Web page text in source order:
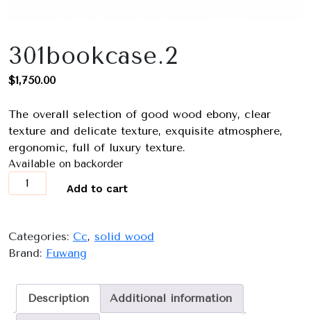
301bookcase.2
$1,750.00
The overall selection of good wood ebony, clear
texture and delicate texture, exquisite atmosphere,
ergonomic, full of luxury texture.
Available on backorder
301bookcase.2
quantity
Add to cart
Categories: Cc, solid wood
Brand: Fuwang
Description Additional information